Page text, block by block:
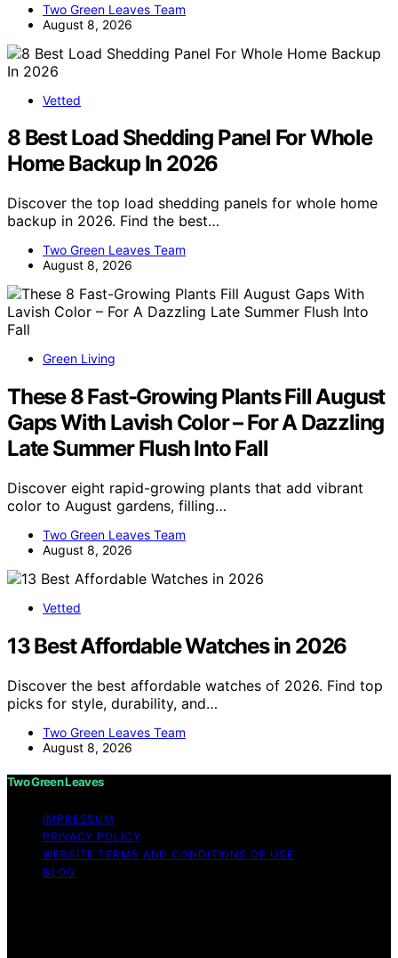
Two Green Leaves Team
August 8, 2026
Vetted
8 Best Load Shedding Panel For Whole
Home Backup In 2026
Discover the top load shedding panels for whole home
backup in 2026. Find the best…
Two Green Leaves Team
August 8, 2026
Green Living
These 8 Fast-Growing Plants Fill August
Gaps With Lavish Color – For A Dazzling
Late Summer Flush Into Fall
Discover eight rapid-growing plants that add vibrant
color to August gardens, filling…
Two Green Leaves Team
August 8, 2026
Vetted
13 Best Affordable Watches in 2026
Discover the best affordable watches of 2026. Find top
picks for style, durability, and…
Two Green Leaves Team
August 8, 2026
Two Green Leaves
IMPRESSUM
PRIVACY POLICY
WEBSITE TERMS AND CONDITIONS OF USE
BLOG